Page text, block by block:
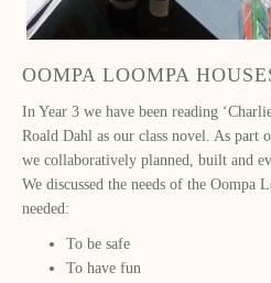
OOMPA LOOMPA
In Year 3 we have been reading
Roald Dahl as our class novel. As part
we collaboratively planned, built and
We discussed the needs of the Oompa
needed:
To be safe
To have fun